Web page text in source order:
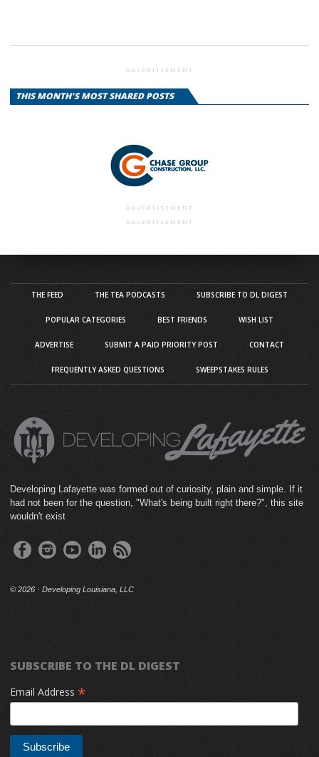
ADVERTISEMENT
THIS MONTH'S MOST SHARED POSTS
ADVERTISEMENT
ADVERTISEMENT
THE FEED THE TEA PODCASTS SUBSCRIBE TO DL DIGEST
POPULAR CATEGORIES BEST FRIENDS WISH LIST
ADVERTISE SUBMIT A PAID PRIORITY POST CONTACT
FREQUENTLY ASKED QUESTIONS SWEEPSTAKES RULES
Developing Lafayette was formed out of curiosity, plain and simple. If it
had not been for the question, "What's being built right there?", this site
wouldn't exist
© 2026 · Developing Louisiana, LLC
SUBSCRIBE TO THE DL DIGEST
Email Address *